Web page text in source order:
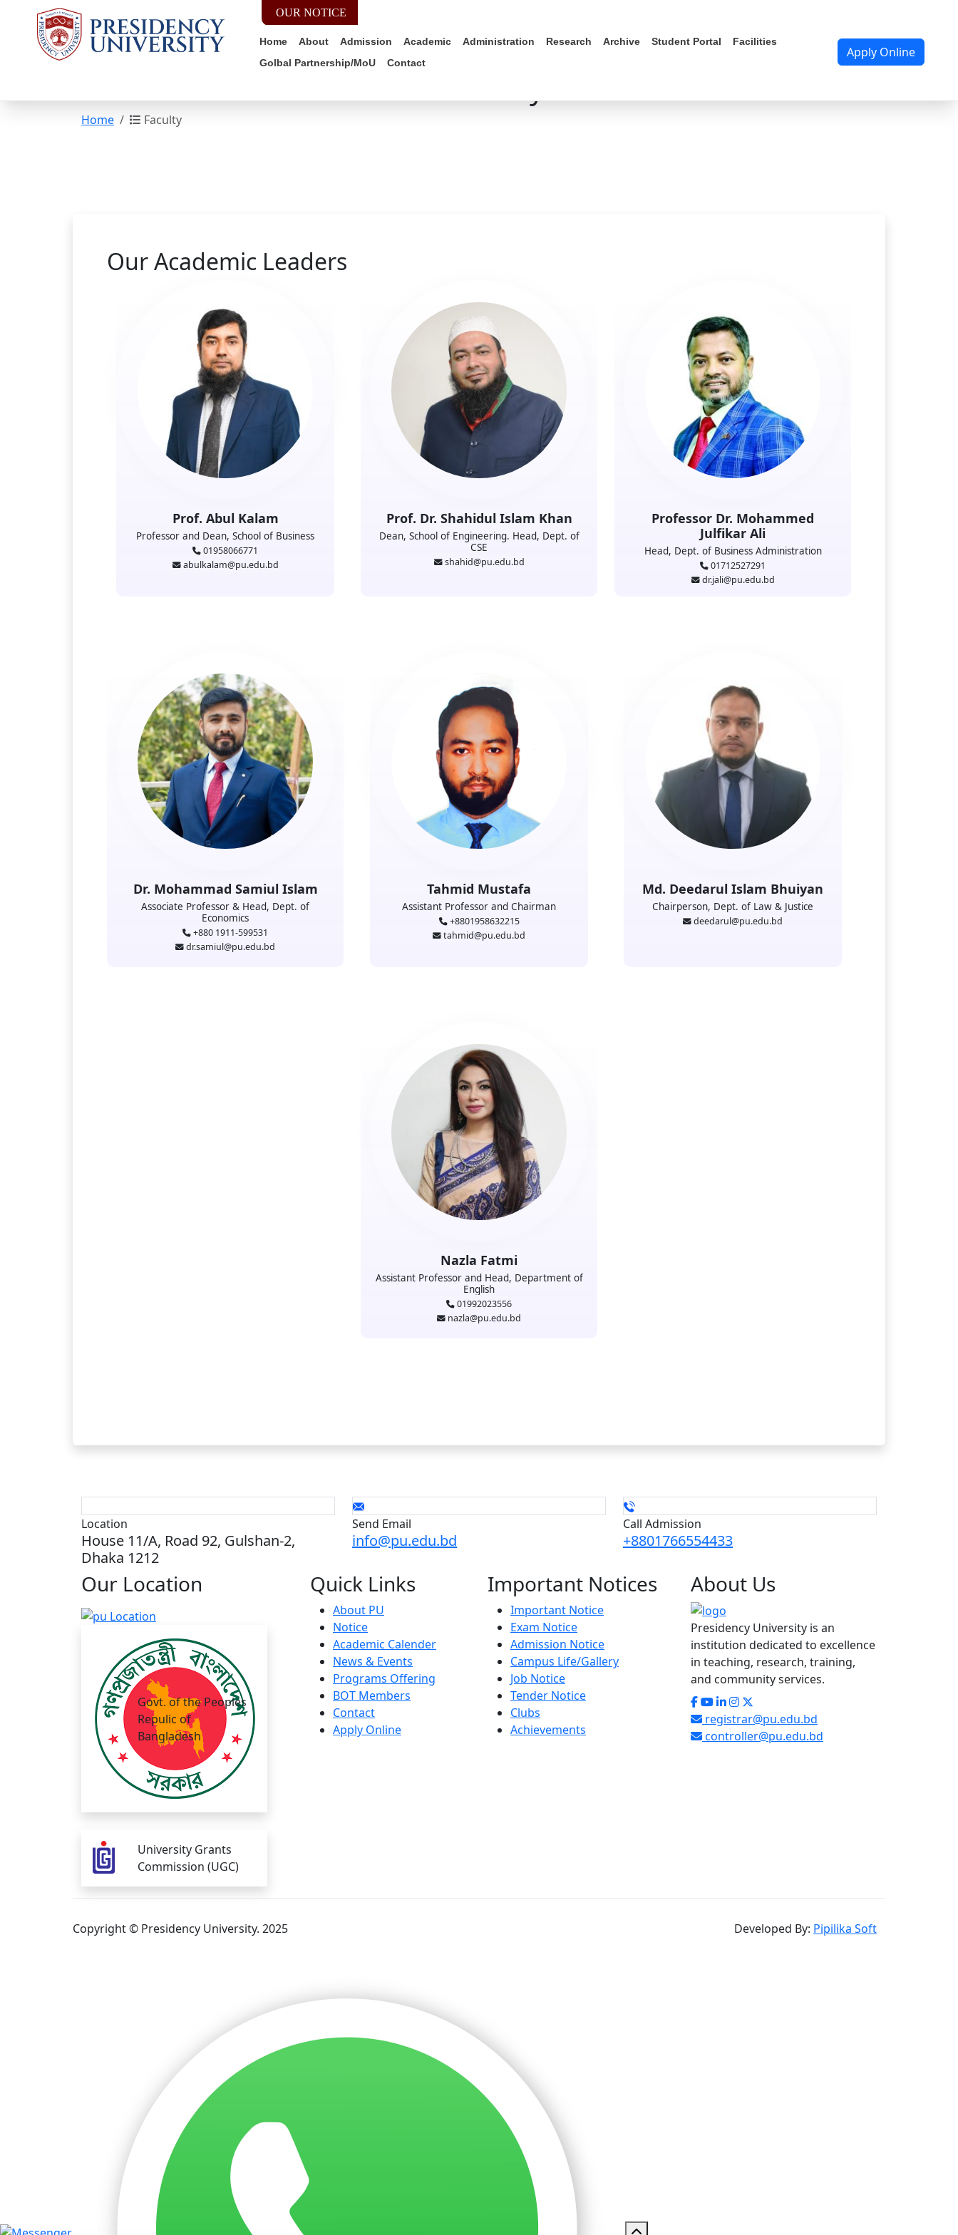
OUR NOTICE
Home About Admission Academic Administration Research Archive Student Portal
Facilities
Golbal Partnership/MoU
Contact
Apply Online
Home Faculty
Our Academic Leaders
Prof. Abul Kalam
Professor and Dean, School of Business
01958066771
abulkalam@pu.edu.bd
Prof. Dr. Shahidul Islam Khan
Dean, School of Engineering. Head, Dept. of
CSE
shahid@pu.edu.bd
Professor Dr. Mohammed
Julfikar Ali
Head, Dept. of Business Administration
01712527291
dr.jali@pu.edu.bd
Dr. Mohammad Samiul Islam
Associate Professor & Head, Dept. of
Economics
+880 1911-599531
dr.samiul@pu.edu.bd
Tahmid Mustafa
Assistant Professor and Chairman
+8801958632215
tahmid@pu.edu.bd
Md. Deedarul Islam Bhuiyan
Chairperson, Dept. of Law & Justice
deedarul@pu.edu.bd
Nazla Fatmi
Assistant Professor and Head, Department of
English
01992023556
nazla@pu.edu.bd
Location
House 11/A, Road 92, Gulshan-2,
Dhaka 1212
Send Email
info@pu.edu.bd
Call Admission
+8801766554433
Our Location
Govt. of the Peoples
Repulic of
Bangladesh
University Grants
Commission (UGC)
Quick Links
About PU
Notice
Academic Calender
News & Events
Programs Offering
BOT Members
Contact
Apply Online
Important Notices
Important Notice
Exam Notice
Admission Notice
Campus Life/Gallery
Job Notice
Tender Notice
Clubs
Achievements
About Us
Presidency University is an
institution dedicated to excellence
in teaching, research, training,
and community services.
registrar@pu.edu.bd
controller@pu.edu.bd
Copyright © Presidency University. 2025 Developed By: Pipilika Soft